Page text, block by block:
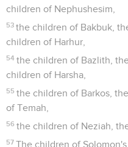
children of Nephushesim,
53 the children of Bakbuk,
children of Harhur,
54 the children of Bazlith,
children of Harsha,
55 the children of Barkos,
of Temah,
56 the children of Neziah,
57 The children of